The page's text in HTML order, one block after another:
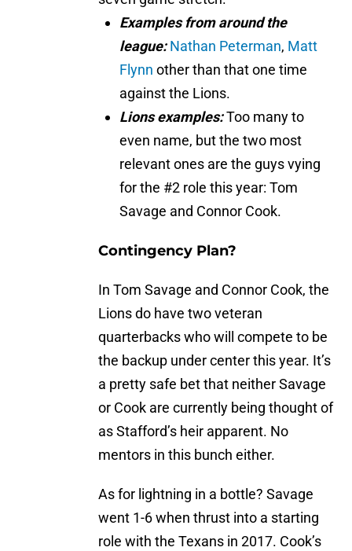
Examples from around the
league: Nathan Peterman, Matt
Flynn other than that one time
against the Lions.
Lions examples:Too many to
even name, but the two most
relevant ones are the guys vying
for the #2 role this year: Tom
Savage and Connor Cook.
Contingency Plan?
In Tom Savage and Connor Cook, the
Lions do have two veteran
quarterbacks who will compete to be
the backup under center this year. It’s
a pretty safe bet that neither Savage
or Cook are currently being thought of
as Stafford’s heir apparent. No
mentors in this bunch either.
As for lightning in a bottle? Savage
went 1-6 when thrust into a starting
role with the Texans in 2017. Cook’s